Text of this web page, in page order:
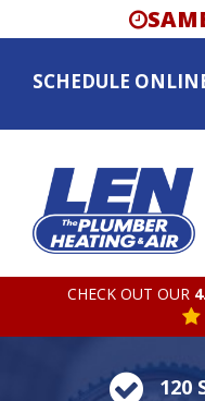
SCHEDULE
CHECK OUT OUR
120